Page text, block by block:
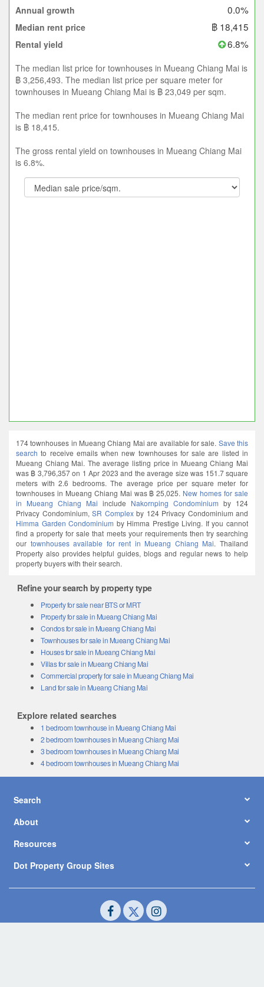
Annual growth 0.0%
Median rent price ฿ 18,415
Rental yield 6.8%
The median list price for townhouses in Mueang Chiang Mai is
฿ 3,256,493. The median list price per square meter for
townhouses in Mueang Chiang Mai is ฿ 23,049 per sqm.
The median rent price for townhouses in Mueang Chiang Mai
is ฿ 18,415.
The gross rental yield on townhouses in Mueang Chiang Mai
is 6.8%.
174 townhouses in Mueang Chiang Mai are available for sale. Save this
search to receive emails when new townhouses for sale are listed in
Mueang Chiang Mai. The average listing price in Mueang Chiang Mai
was ฿ 3,796,357 on 1 Apr 2023 and the average size was 151.7 square
meters with 2.6 bedrooms. The average price per square meter for
townhouses in Mueang Chiang Mai was ฿ 25,025. New homes for sale
in Mueang Chiang Mai include Nakornping Condominium by 124
Privacy Condominium, SR Complexby 124 Privacy Condominium and
Himma Garden Condominium by Himma Prestige Living. If you cannot
find a property for sale that meets your requirements then try searching
our townhouses available for rent in Mueang Chiang Mai . Thailand
Property also provides helpful guides, blogs and regular news to help
property buyers with their search.
Refine your search by property type
Property for sale near BTS or MRT
Property for sale in Mueang Chiang Mai
Condos for sale in Mueang Chiang Mai
Townhouses for sale in Mueang Chiang Mai
Houses for sale in Mueang Chiang Mai
Villas for sale in Mueang Chiang Mai
Commercial property for sale in Mueang Chiang Mai
Land for sale in Mueang Chiang Mai
Explore related searches
1 bedroom townhouse in Mueang Chiang Mai
2 bedroom townhouses in Mueang Chiang Mai
3 bedroom townhouses in Mueang Chiang Mai
4 bedroom townhouses in Mueang Chiang Mai
Search
About
Resources
Dot Property Group Sites